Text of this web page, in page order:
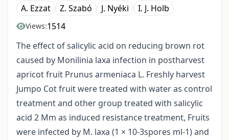
A. Ezzat Z. Szabó J. Nyéki I. J. Holb
Views:1514
The effect of salicylic acid on reducing brown rot
caused by Monilinia laxa infection in postharvest
apricot fruit Prunus armeniaca L. Freshly harvest
Jumpo Cot fruit were treated with water as control
treatment and other group treated with salicylic
acid 2 Mm as induced resistance treatment, Fruits
were infected by M. laxa (1 × 10-3spores ml-1) and